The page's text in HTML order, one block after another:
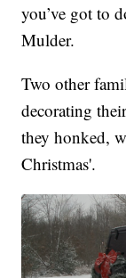
you’ve got to
Mulder.
Two other
decorating
they honked,
Christmas'.